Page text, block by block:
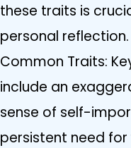
these traits is
personal reflection.
Common Traits:
include an
sense of self-
persistent need